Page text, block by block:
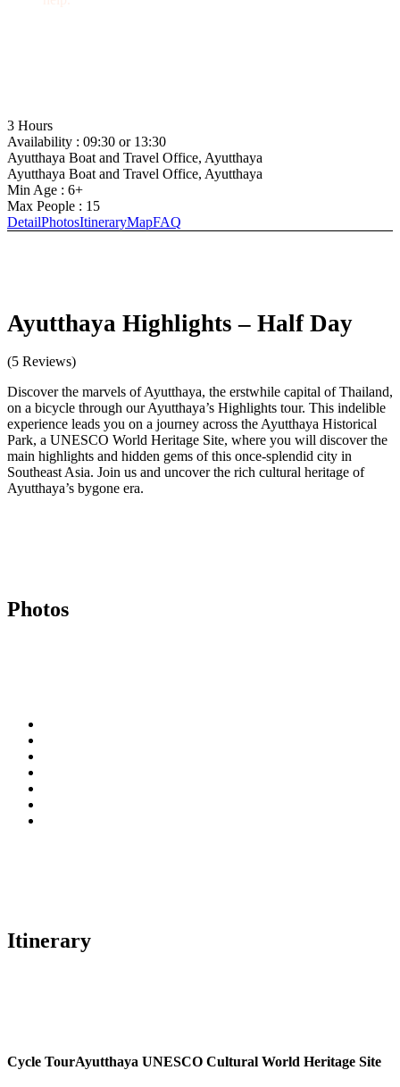
3 Hours
Availability : 09:30 or 13:30
Ayutthaya Boat and Travel Office, Ayutthaya
Ayutthaya Boat and Travel Office, Ayutthaya
Min Age : 6+
Max People : 15
DetailPhotosItineraryMapFAQ
Ayutthaya Highlights – Half Day
(5 Reviews)
Discover the marvels of Ayutthaya, the erstwhile capital of Thailand,
on a bicycle through our Ayutthaya’s Highlights tour. This indelible
experience leads you on a journey across the Ayutthaya Historical
Park, a UNESCO World Heritage Site, where you will discover the
main highlights and hidden gems of this once-splendid city in
Southeast Asia. Join us and uncover the rich cultural heritage of
Ayutthaya’s bygone era.
Photos
Itinerary
Cycle TourAyutthaya UNESCO Cultural World Heritage Site